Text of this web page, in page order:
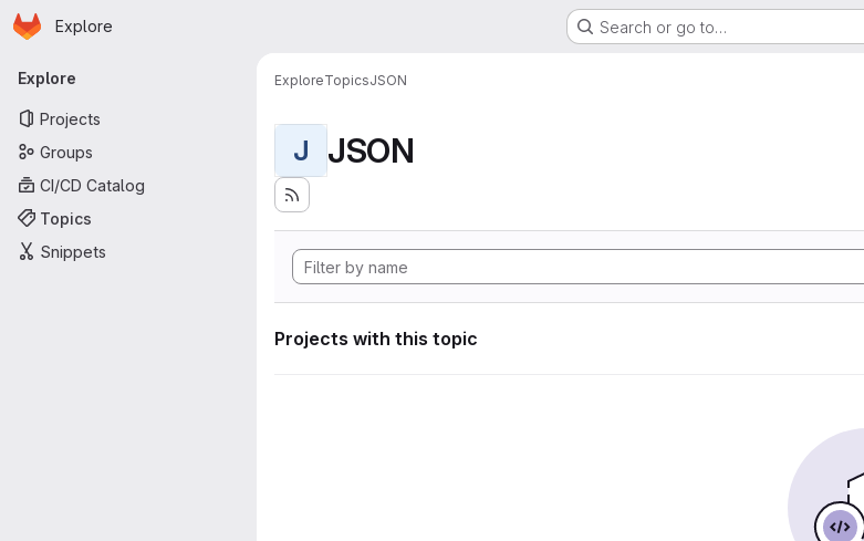
Skip to main content
Homepage
Explore Search or go to…
Primary navigation
Explore
Projects
Groups
CI/CD Catalog
Topics
Snippets
ExploreTopicsJSON
J JSON
Projects with this topic